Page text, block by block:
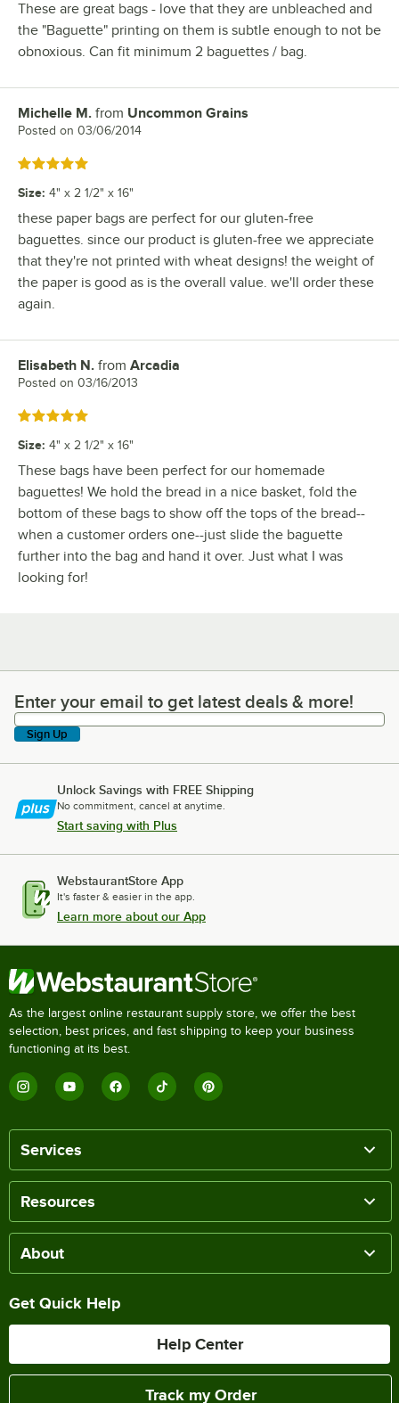
These are great bags - love that they are unbleached and
the "Baguette" printing on them is subtle enough to not be
obnoxious. Can fit minimum 2 baguettes / bag.
Review by
Michelle M. from Uncommon Grains
Posted on 03/06/2014
Rated 5 out of 5 stars
Size: 4" x 2 1/2" x 16"
these paper bags are perfect for our gluten-free
baguettes. since our product is gluten-free we appreciate
that they're not printed with wheat designs! the weight of
the paper is good as is the overall value. we'll order these
again.
Review by
Elisabeth N. from Arcadia
Posted on 03/16/2013
Rated 5 out of 5 stars
Size: 4" x 2 1/2" x 16"
These bags have been perfect for our homemade
baguettes! We hold the bread in a nice basket, fold the
bottom of these bags to show off the tops of the bread--
when a customer orders one--just slide the baguette
further into the bag and hand it over. Just what I was
looking for!
Enter your email to get latest deals & more!
Enter your email to get latest deals & more!
Sign Up
Unlock Savings with FREE Shipping
No commitment, cancel at anytime.
Start saving with Plus
WebstaurantStore App
It's faster & easier in the app.
Learn more about our App
As the largest online restaurant supply store, we offer the best
selection, best prices, and fast shipping to keep your business
functioning at its best.
Services
Resources
About
Get Quick Help
Help Center
Track my Order